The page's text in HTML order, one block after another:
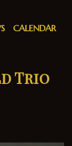
CALENDAR
Trio